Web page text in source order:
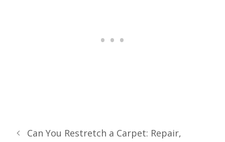
Can You Restretch a Carpet: Repair,